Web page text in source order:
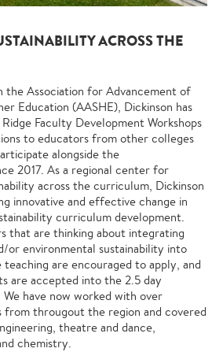
ACROSS THE
the Association for Advancement of
Education (AASHE), Dickinson has
Faculty Development Workshops
to educators from other colleges
alongside the
2017. As a regional center for
across the curriculum, Dickinson
innovative and effective change in
curriculum development.
that are thinking about integrating
or environmental sustainability into
are encouraged to apply, and
are accepted into the 2.5 day
have now worked with over
from througout the region and covered
theatre and dance,
chemistry.